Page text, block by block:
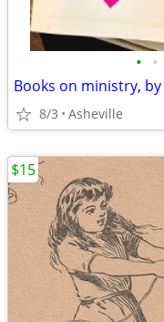
• •
Books on ministry,
8/3 Asheville
$15